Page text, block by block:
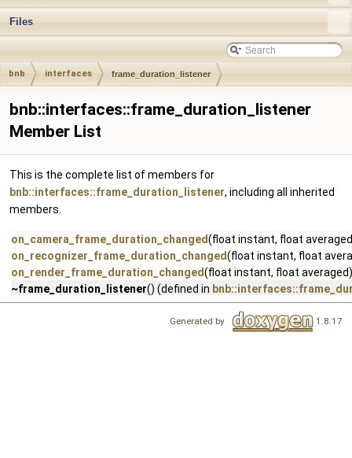
Files
bnb interfaces frame_duration_listener
bnb::interfaces::frame_duration_listener
Member List
This is the complete list of members for
bnb::interfaces::frame_duration_listener, including all inherited
members.
on_camera_frame_duration_changed(float instant, float
on_recognizer_frame_duration_changed(float instant, float
on_render_frame_duration_changed(float instant, float
~frame_duration_listener() (defined in
Generated by 1.8.17